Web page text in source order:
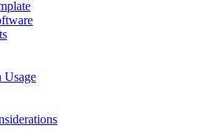
Usage